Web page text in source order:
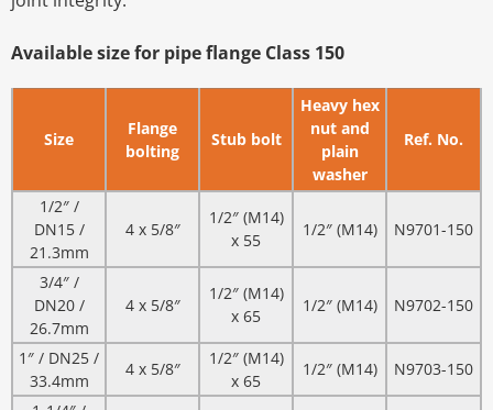
Available size for pipe flange Class 150
Size
Flange
bolting
Stub bolt
Heavy hex
nut and
plain
washer
Ref. No.
1/2″ /
DN15 /
21.3mm
4 x 5/8″
1/2″ (M14)
x 55
1/2″ (M14) N9701-150
3/4″ /
DN20 /
26.7mm
4 x 5/8″
1/2″ (M14)
x 65
1/2″ (M14) N9702-150
1″ / DN25 /
33.4mm
4 x 5/8″
1/2″ (M14)
x 65
1/2″ (M14)
N9703-150